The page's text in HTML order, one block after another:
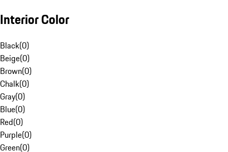
Interior Color
Black(0)
Beige(0)
Brown(0)
Chalk(0)
Gray(0)
Blue(0)
Red(0)
Purple(0)
Green(0)